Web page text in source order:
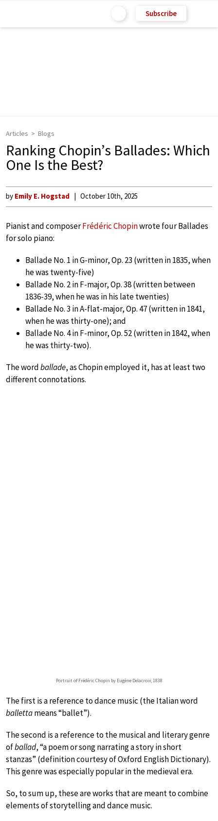
Subscribe
Articles Blogs
Ranking Chopin’s Ballades: Which
One Is the Best?
by Emily E. Hogstad October 10th, 2025
Pianist and composerFrédéric Chopinwrote four Ballades
for solo piano:
Ballade No. 1 in G-minor, Op. 23 (written in 1835, when
he was twenty-five)
Ballade No. 2 in F-major, Op. 38 (written between
1836-39, when he was in his late twenties)
Ballade No. 3 in A-flat-major, Op. 47 (written in 1841,
when he was thirty-one); and
Ballade No. 4 in F-minor, Op. 52 (written in 1842, when
he was thirty-two).
The wordballade, as Chopin employed it, has at least two
different connotations.
Portrait of Frédéric Chopin by Eugène Delacroix, 1838
The first is a reference to dance music (the Italian word
ballettameans “ballet”).
The second is a reference to the musical and literary genre
ofballad, “a poem or song narrating a story in short
stanzas” (definition courtesy of Oxford English Dictionary).
This genre was especially popular in the medieval era.
So, to sum up, these are works that are meant to combine
elements of storytelling and dance music.